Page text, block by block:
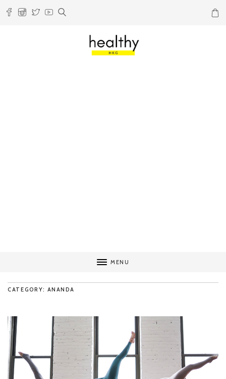
MENU
CATEGORY: ANANDA